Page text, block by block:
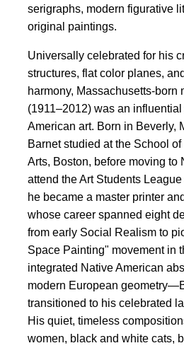
serigraphs, modern figurative
original paintings.
Universally celebrated for his
structures, flat color planes,
harmony, Massachusetts-born
(1911–2012) was an
American art. Born in Beverly,
Barnet studied at the School
Arts, Boston, before moving to
attend the Art Students
he became a master printer
whose career spanned eight
from early Social Realism to
Space Painting" movement in
integrated Native American
modern European
transitioned to his celebrated
His quiet, timeless
women, black and white cats,